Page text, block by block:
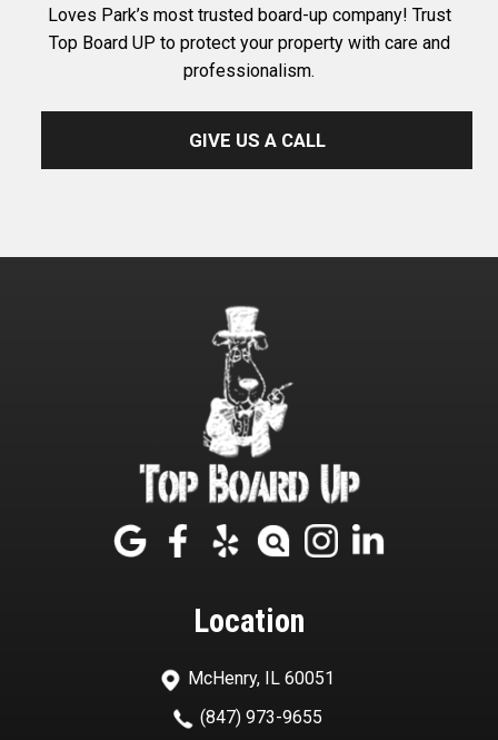
Loves Park’s most trusted board-up company! Trust
Top Board UP to protect your property with care and
professionalism.
GIVE US A CALL
Location
McHenry, IL 60051
(847) 973-9655